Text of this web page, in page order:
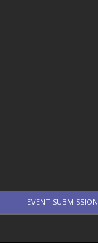
EVENT SUBMISSION